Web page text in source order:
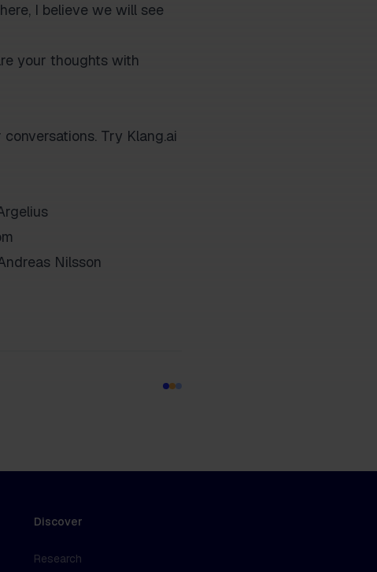
I believe we will see
your thoughts with
Try Klang.ai
Nilsson
Discover
Research